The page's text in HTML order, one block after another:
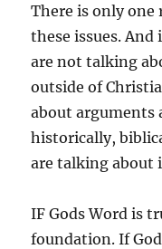
There is only
these issues.
are not talking
outside of
about arguments
historically,
are talking about
IF Gods Word is
foundation. If